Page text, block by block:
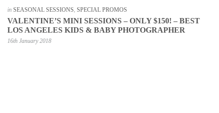
in SEASONAL SESSIONS, SPECIAL PROMOS
VALENTINE’S MINI SESSIONS – ONLY $150! – BEST
LOS ANGELES KIDS & BABY PHOTOGRAPHER
16th January 2018